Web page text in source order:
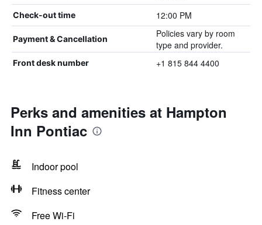
Check-out time 12:00 PM
Payment & Cancellation
Policies vary by room
type and provider.
Front desk number +1 815 844 4400
Perks and amenities at Hampton
Inn Pontiac
Indoor pool
Fitness center
Free Wi-Fi